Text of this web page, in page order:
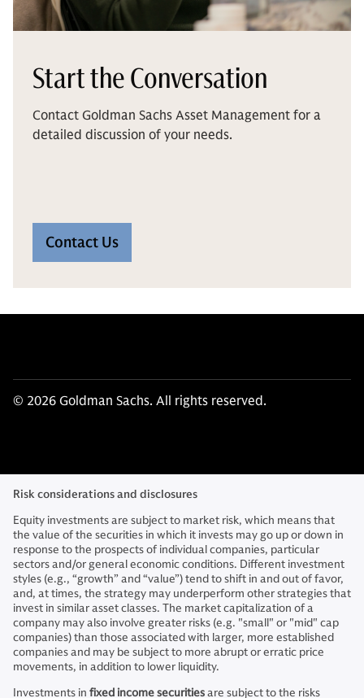
Start the Conversation
Contact Goldman Sachs Asset Management for a
detailed discussion of your needs.
Contact Us
© 2026 Goldman Sachs. All rights reserved.
Risk considerations and disclosures
Equity investments are subject to market risk, which means that
the value of the securities in which it invests may go up or down in
response to the prospects of individual companies, particular
sectors and/or general economic conditions. Different investment
styles (e.g., “growth” and “value”) tend to shift in and out of favor,
and, at times, the strategy may underperform other strategies that
invest in similar asset classes. The market capitalization of a
company may also involve greater risks (e.g. "small" or "mid" cap
companies) than those associated with larger, more established
companies and may be subject to more abrupt or erratic price
movements, in addition to lower liquidity.
Investments in fixed income securitiesare subject to the risks